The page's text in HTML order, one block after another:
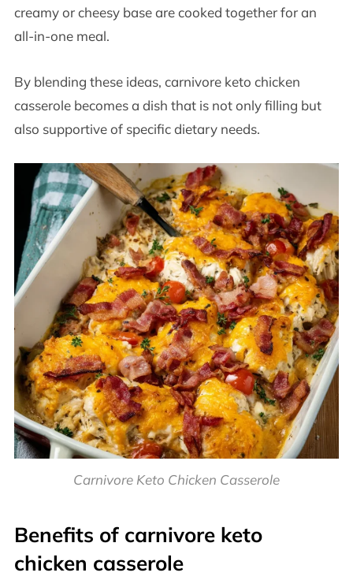
creamy or cheesy base are cooked together for an
all-in-one meal.
By blending these ideas, carnivore keto chicken
casserole becomes a dish that is not only filling but
also supportive of specific dietary needs.
Carnivore Keto Chicken Casserole
Benefits of carnivore keto
chicken casserole